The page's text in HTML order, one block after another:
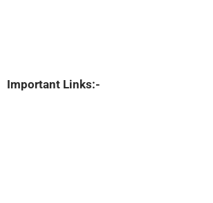
Important Links:-